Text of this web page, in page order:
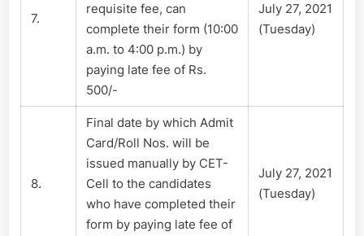
7.
requisite fee, can
complete their form (10:00
a.m. to 4:00 p.m.) by
paying late fee of Rs.
500/-
July 27, 2021
(Tuesday)
8.
Final date by which Admit
Card/Roll Nos. will be
issued manually by CET-
Cell to the candidates
who have completed their
form by paying late fee of
July 27, 2021
(Tuesday)